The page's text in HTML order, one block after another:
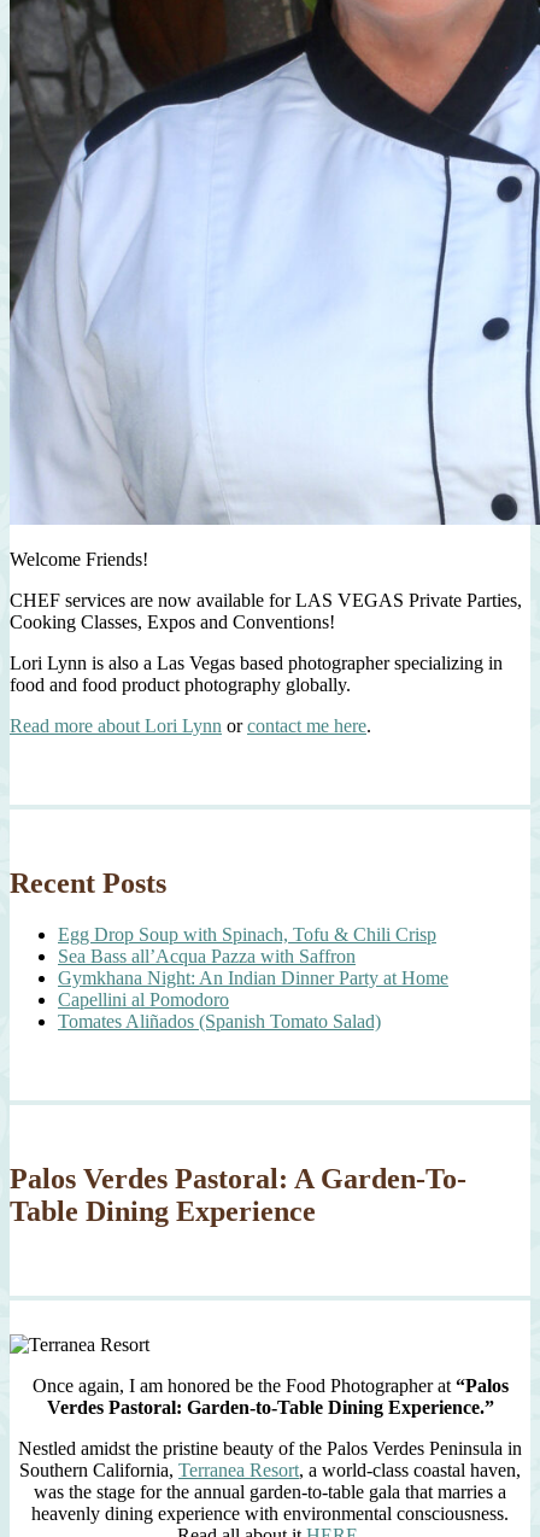
Welcome Friends!
CHEF services are now available for LAS VEGAS Private Parties,
Cooking Classes, Expos and Conventions!
Lori Lynn is also a Las Vegas based photographer specializing in
food and food product photography globally.
Read more about Lori Lynn orcontact me here.
Recent Posts
Egg Drop Soup with Spinach, Tofu & Chili Crisp
Sea Bass all’Acqua Pazza with Saffron
Gymkhana Night: An Indian Dinner Party at Home
Capellini al Pomodoro
Tomates Aliñados (Spanish Tomato Salad)
Palos Verdes Pastoral: A Garden-To-
Table Dining Experience
Once again, I am honored be the Food Photographer at “Palos
Verdes Pastoral: Garden-to-Table Dining Experience.”
Nestled amidst the pristine beauty of the Palos Verdes Peninsula in
Southern California, Terranea Resort, a world-class coastal haven,
was the stage for the annual garden-to-table gala that marries a
heavenly dining experience with environmental consciousness.